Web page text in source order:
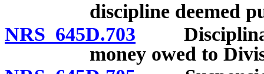
discipline deemed
NRS 645D.703
money owed to